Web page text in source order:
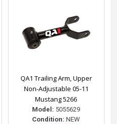
QA1 Trailing Arm, Upper
Non-Adjustable 05-11
Mustang 5266
Model: 5055629
Condition: NEW